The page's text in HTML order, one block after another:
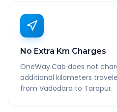
No Extra Km Charges
OneWay.Cab does not
additional kilometers
from Vadodara to Tarapur.